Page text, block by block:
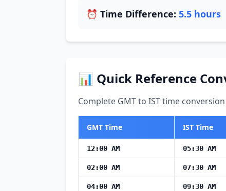
⏰ Time Difference: 5.5 hours
📊 Quick Reference
Complete GMT to IST time
GMT Time IST Time
12:00 AM 05:30 AM
02:00 AM 07:30 AM
04:00 AM 09:30 AM